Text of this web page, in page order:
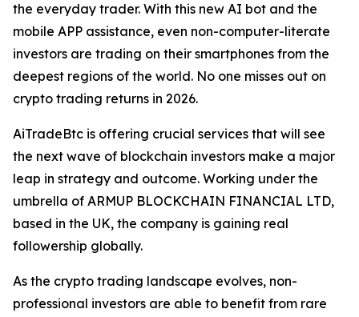
the everyday trader. With this new AI bot and the
mobile APP assistance, even non-computer-literate
investors are trading on their smartphones from the
deepest regions of the world. No one misses out on
crypto trading returns in 2026.
AiTradeBtc is offering crucial services that will see
the next wave of blockchain investors make a major
leap in strategy and outcome. Working under the
umbrella of ARMUP BLOCKCHAIN FINANCIAL LTD,
based in the UK, the company is gaining real
followership globally.
As the crypto trading landscape evolves, non-
professional investors are able to benefit from rare